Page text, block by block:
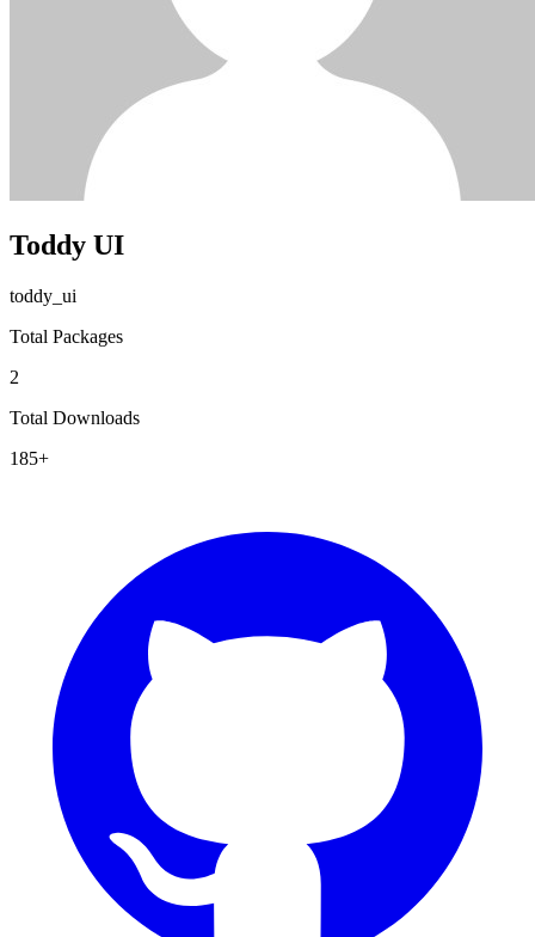
Toddy UI
toddy_ui
Total Packages
2
Total Downloads
185+